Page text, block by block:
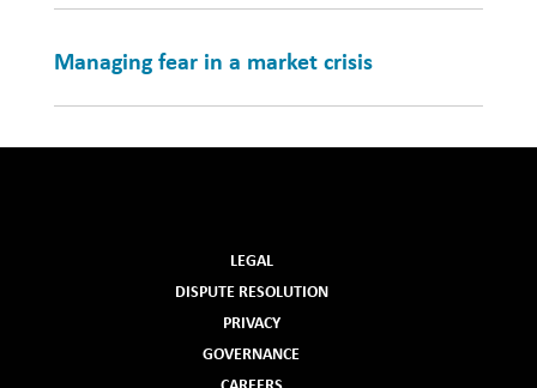
Managing fear in a market crisis
LEGAL
DISPUTE RESOLUTION
PRIVACY
GOVERNANCE